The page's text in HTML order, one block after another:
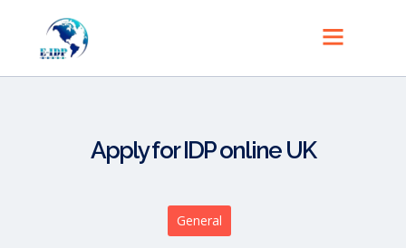
Apply for IDP online UK
General